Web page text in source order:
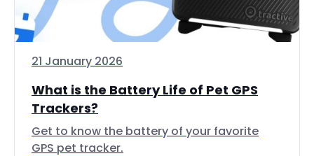
21 January 2026
What is the Battery Life of Pet GPS
Trackers?
Get to know the battery of your favorite
GPS pet tracker.